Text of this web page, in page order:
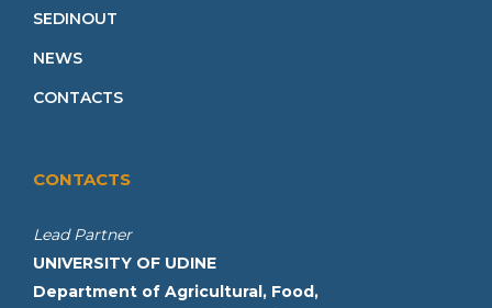
CONTACTS
Lead Partner
UNIVERSITY OF UDINE
Department of Agricultural, Food,
SEDINOUT
NEWS
CONTACTS